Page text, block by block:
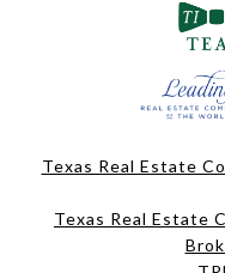
Texas Real Estate
Texas Real Estate